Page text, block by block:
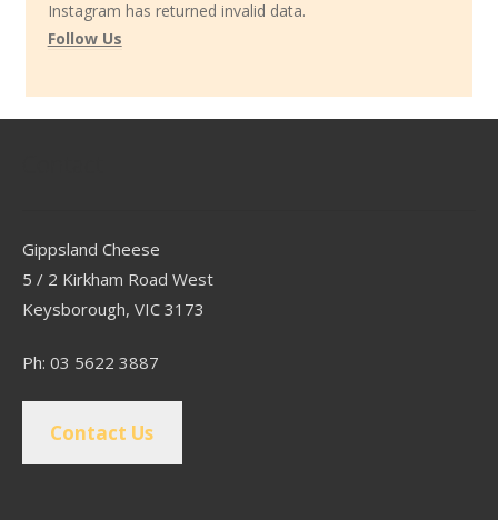
Instagram has returned invalid data.
Follow Us
Gippsland Cheese
5 / 2 Kirkham Road West
Keysborough, VIC 3173
Ph: 03 5622 3887
Contact Us